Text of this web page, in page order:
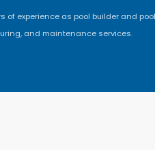
of experience as pool builder and
and maintenance services.